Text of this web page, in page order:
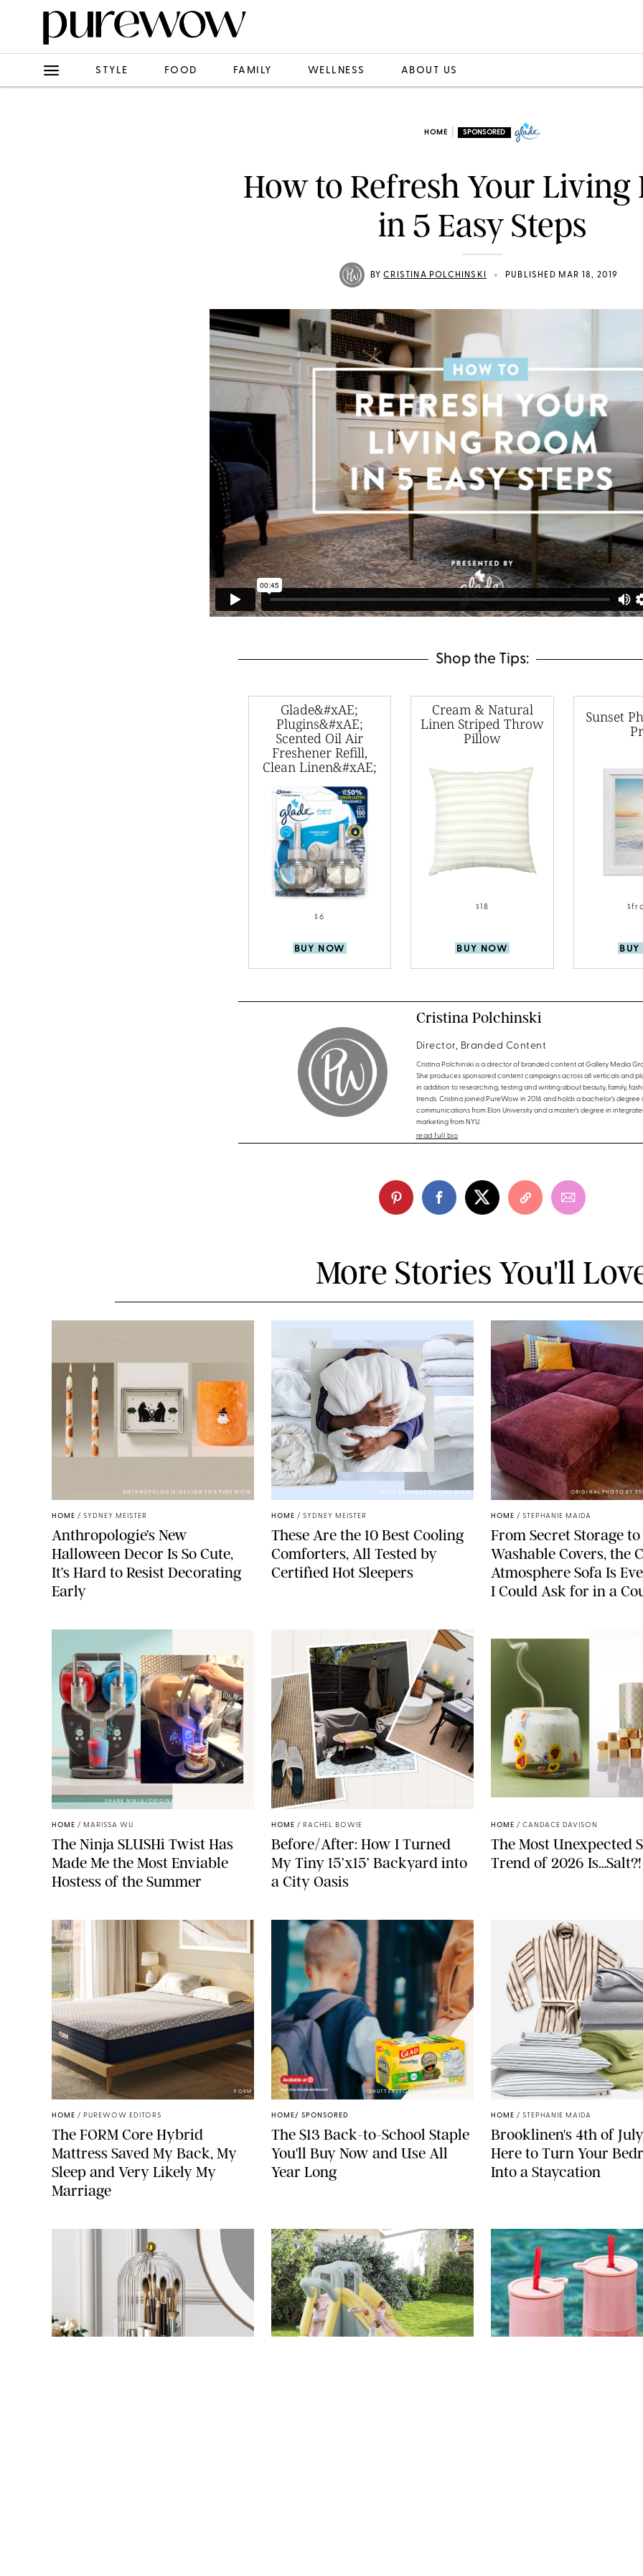
STYLE FOOD FAMILY WELLNESS ABOUT US
HOME SPONSORED
How to Refresh Your Living
in 5 Easy Steps
BYCRISTINA POLCHINSKI • PUBLISHED MAR 18, 2019
Just because you love your home doesn’t mean you don’t crave change
again. And in the spirit of spring, we say embrace that feeling! But don’t
can stay—all it takes are five small adjustments to take your space from
to light and airy.
Step 1:Pick up Glade® Plugins ®Scented Oils in Clean Linen®for a fresh
warmer to adjust the output so it fills the room with the perfect amount of
Step 2:
Flip your rug upside down to show off its muted tones. (Never
before, did ya?)
Step 3:Switch out dated artwork. Or in some cases, just add real photos
you’ve had sitting around for months.
Step 4: Swap darker accents for light neutrals. Yes, blues can be neutrals.
Step 5:Brighten up the room (quite literally) with higher lumen light bulbs.
Shop the Tips:
Glade&#xAE;
Plugins&#xAE;
Scented Oil Air
Freshener Refill,
Clean Linen&#xAE;
$6
BUY NOW
Cream & Natural
Linen Striped Throw
Pillow
$18
BUY NOW
Sunset
Cristina Polchinski
Director, Branded Content
Cristina Polchinski is a director of branded content at Gallery Media
She produces sponsored content campaigns across all verticals and
in addition to researching, testing and writing about beauty, family,
trends. Cristina joined PureWow in 2016 and holds a bachelor’s degree
communications from Elon University and a master’s degree in
marketing from NYU.
read full bio
More Stories You'll
ANTHROPOLOGIE/DESIGN FOR PUREWOW
HOME / SYDNEY MEISTER
Anthropologie’s New
Halloween Decor Is So Cute,
It’s Hard to Resist Decorating
Early
PAULA BOUDES FOR PUREWOW
HOME / SYDNEY MEISTER
These Are the 10 Best Cooling
Comforters, All Tested by
Certified Hot Sleepers
ORIGINAL PHOTO BY
HOME / STEPHANIE MAIDA
From Secret Storage to
Washable Covers, the
Atmosphere Sofa Is
I Could Ask for in a
SHARK NINJA/ORIGINAL PHOTO BY MARISSA WU
HOME / MARISSA WU
The Ninja SLUSHi Twist Has
Made Me the Most Enviable
Hostess of the Summer
HOME / RACHEL BOWIE
Before/After: How I Turned
My Tiny 15’x15’ Backyard into
a City Oasis
HOME / CANDACE DAVISON
The Most Unexpected
Trend of 2026 Is…Salt?!
FORM
HOME / PUREWOW EDITORS
The FORM Core Hybrid
Mattress Saved My Back, My
Sleep and Very Likely My
Marriage
SHUTTERSTOCK/VESNAART/GLAD
HOME/ SPONSORED
The $13 Back-to-School Staple
You'll Buy Now and Use All
Year Long
HOME / STEPHANIE MAIDA
Brooklinen's 4th of
Here to Turn Your
Into a Staycation